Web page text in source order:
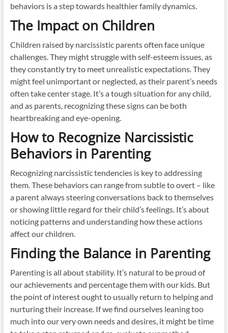
behaviors is a step towards healthier family dynamics.
The Impact on Children
Children raised by narcissistic parents often face unique
challenges. They might struggle with self-esteem issues, as
they constantly try to meet unrealistic expectations. They
might feel unimportant or neglected, as their parent’s needs
often take center stage. It’s a tough situation for any child,
and as parents, recognizing these signs can be both
heartbreaking and eye-opening.
How to Recognize Narcissistic
Behaviors in Parenting
Recognizing narcissistic tendencies is key to addressing
them. These behaviors can range from subtle to overt – like
a parent always steering conversations back to themselves
or showing little regard for their child’s feelings. It’s about
noticing patterns and understanding how these actions
affect our children.
Finding the Balance in Parenting
Parenting is all about stability. It’s natural to be proud of
our achievements and percentage them with our kids. But
the point of interest ought to usually return to helping and
nurturing their increase. If we find ourselves leaning too
much into our very own needs and desires, it might be time